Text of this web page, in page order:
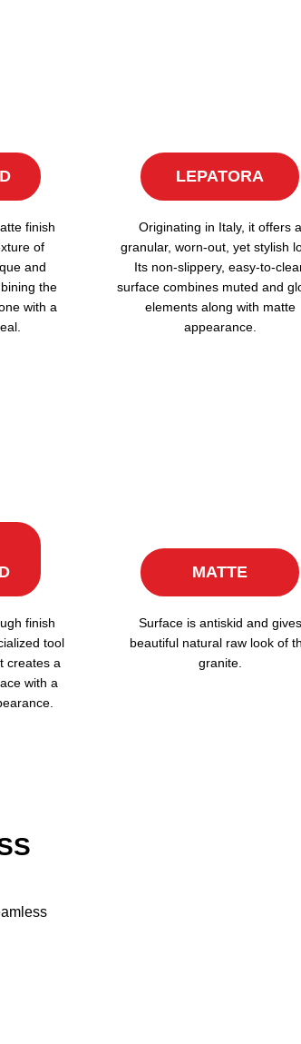
finish
of
and
the
with a
LEPATORA
Originating in Italy, it offers a
granular, worn-out, yet stylish
Its non-slippery, easy-to-
surface combines muted and
elements along with matte
appearance.
finish
tool
creates a
with a
MATTE
Surface is antiskid and gives
beautiful natural raw look of
granite.